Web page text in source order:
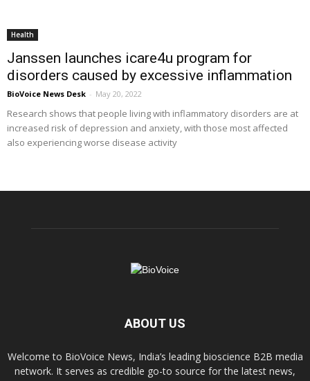
Health
Janssen launches icare4u program for
disorders caused by excessive inflammation
BioVoice News Desk - May 20, 2022
Research shows that people living with inflammatory disorders are at
increased risk of depression and anxiety, with those most affected
also experiencing worse disease activity
ABOUT US
Welcome to BioVoice News, India’s leading bioscience B2B media
network. It serves as credible go-to source for the latest news,